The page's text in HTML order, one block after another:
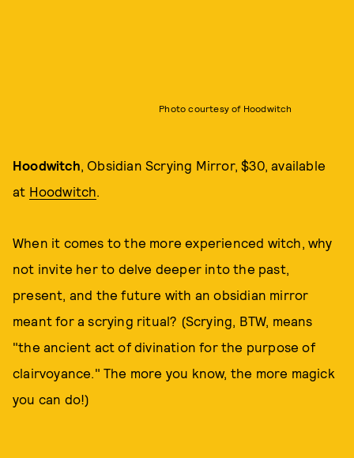
Photo courtesy of Hoodwitch
Hoodwitch , Obsidian Scrying Mirror, $30, available
at Hoodwitch
When it comes to the more experienced witch, why
not invite her to delve deeper into the past,
present, and the future with an obsidian mirror
meant for a scrying ritual? (Scrying, BTW, means
"the ancient act of divination for the purpose of
clairvoyance." The more you know, the more magick
you can do!)